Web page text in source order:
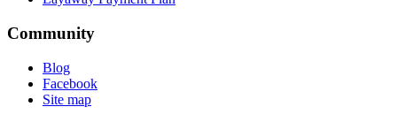
Community
Blog
Facebook
Site map